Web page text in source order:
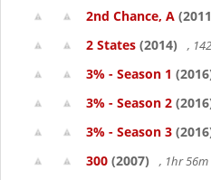
2nd Chance, A
2 States (2014) , 142
3% - Season 1
3% - Season 2
3% - Season 3
300 (2007) , 1hr 56m